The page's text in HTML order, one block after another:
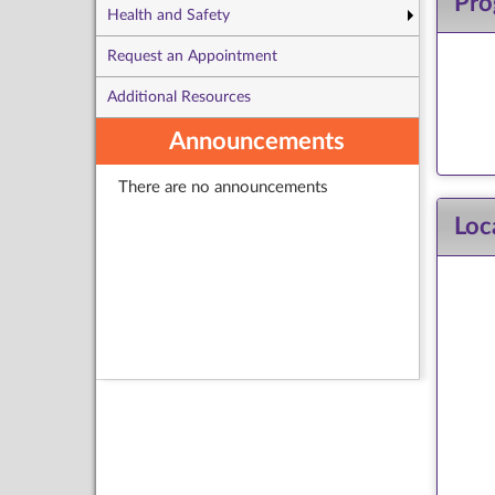
Health and Safety
Request an Appointment
Additional Resources
Announcements
There are no announcements